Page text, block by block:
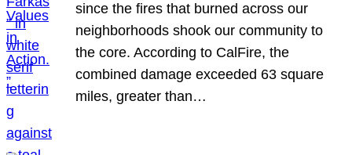
since the fires that burned across our
neighborhoods shook our community to
the core. According to CalFire, the
combined damage exceeded 63 square
miles, greater than…